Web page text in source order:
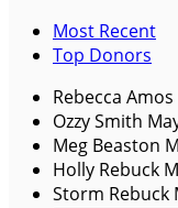
Most Recent
Top Donors
Rebecca Amos
Ozzy Smith
Meg Beaston
Holly Rebuck
Storm Rebuck